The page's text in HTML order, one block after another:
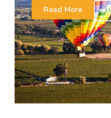
Read More